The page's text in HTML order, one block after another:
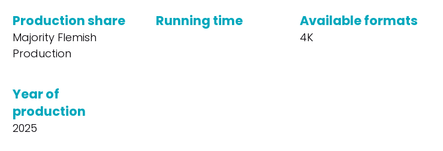
Production share
Majority Flemish
Production
Year of
production
2025
Running time Available formats
4K